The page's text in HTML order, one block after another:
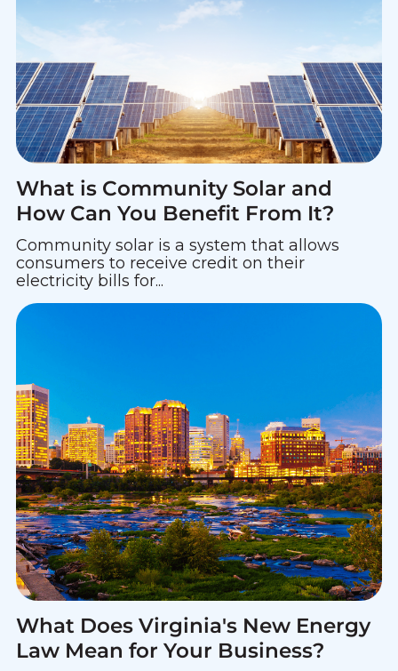
What is Community Solar and
How Can You Benefit From It?
Community solar is a system that allows
consumers to receive credit on their
electricity bills for...
What Does Virginia's New Energy
Law Mean for Your Business?